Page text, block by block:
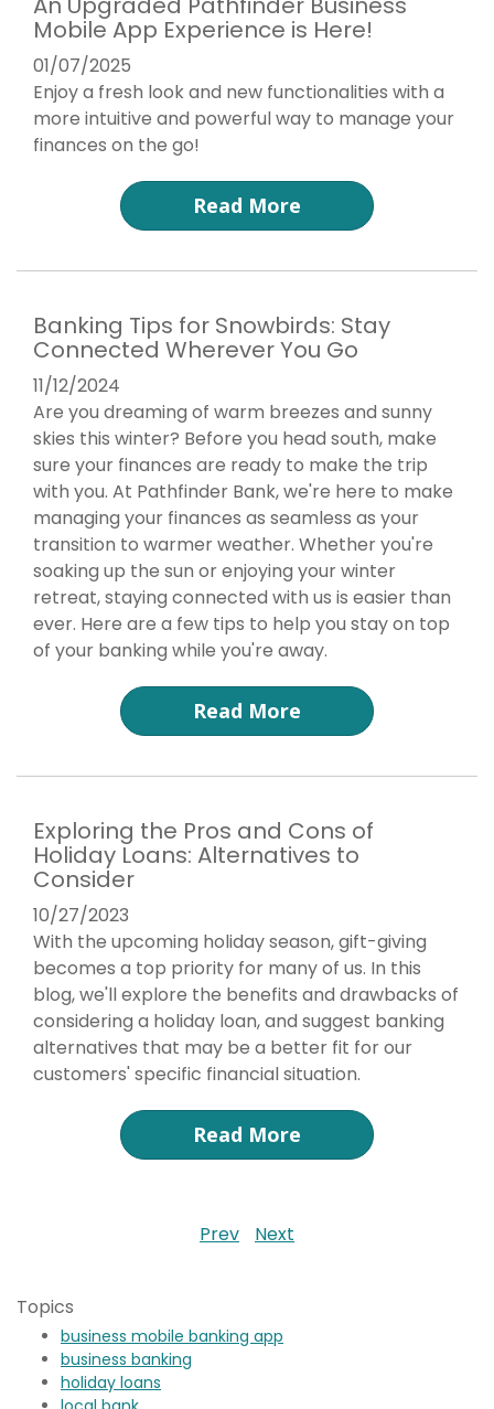
Mobile App Experience is Here!
01/07/2025
Enjoy a fresh look and new functionalities with a
more intuitive and powerful way to manage your
finances on the go!
Read More
Banking Tips for Snowbirds: Stay
Connected Wherever You Go
11/12/2024
Are you dreaming of warm breezes and sunny
skies this winter? Before you head south, make
sure your finances are ready to make the trip
with you. At Pathfinder Bank, we're here to make
managing your finances as seamless as your
transition to warmer weather. Whether you're
soaking up the sun or enjoying your winter
retreat, staying connected with us is easier than
ever. Here are a few tips to help you stay on top
of your banking while you're away.
Read More
Exploring the Pros and Cons of
Holiday Loans: Alternatives to
Consider
10/27/2023
With the upcoming holiday season, gift-giving
becomes a top priority for many of us. In this
blog, we'll explore the benefits and drawbacks of
considering a holiday loan, and suggest banking
alternatives that may be a better fit for our
customers' specific financial situation.
Read More
Prev Next
Topics
business mobile banking app
business banking
holiday loans